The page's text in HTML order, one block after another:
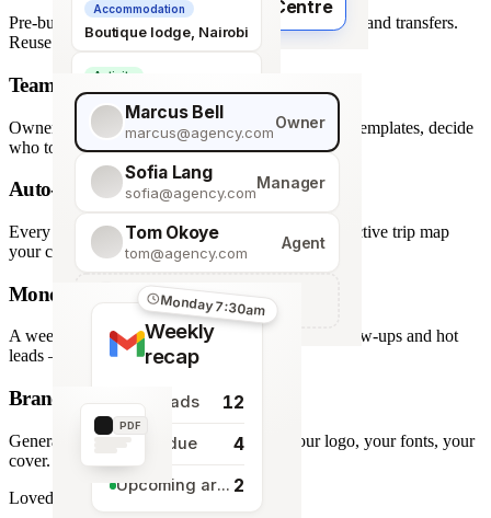
Visite du Giraffe Centre
Accommodation
Boutique lodge, Nairobi
Activity
Giraffe Centre visit
Pre-built content blocks for hotels, flights, activities and transfers.
Reuse across every trip.
Marcus Bell
marcus@agency.com
Owner
Sofia Lang
sofia@agency.com
Manager
Tom Okoye
tom@agency.com
Agent
+ Add a team member
Team roles & permissions
Owner, Manager, Agent — hide quote costs, lock templates, decide
who touches what.
Auto-generated map
Every stop plotted from your itinerary — an interactive trip map
your clients explore before they book.
Monday 7:30am
Weekly
recap
New leads 12
Tasks due 4
Upcoming arrivals 2
Monday morning recap
A weekly digest of pipeline changes, overdue follow-ups and hot
leads — straight to your inbox.
PDF
Branded PDF export
Generate polished PDFs in one click — your logo, your fonts, your
cover.
Loved by travel designers